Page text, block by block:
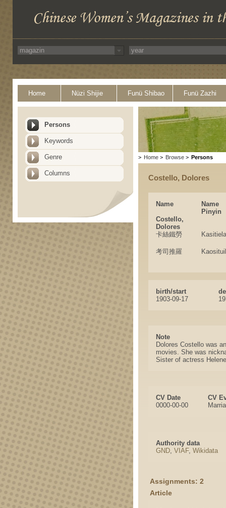
Home Nüzi Shijie Funü Shibao Funü Zazhi
Persons
Keywords
Genre
Columns
> Home > Browse > Persons
Costello, Dolores
Name
Name
Pinyin
Costello,
Dolores
卡絲鐵勞
考司推羅
birth/start
1903-09-17
Note
Dolores Costello was
movies. She was
Sister of actress
CV Date
CV
0000-00-00
Authority data
GND, VIAF, Wikidata
Assignments: 2
Article